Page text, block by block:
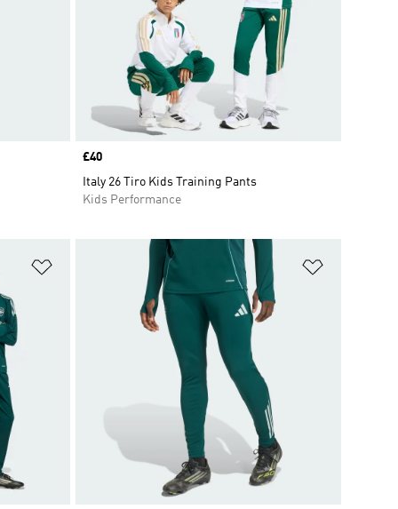
Price
£40
Italy 26 Tiro Kids Training Pants
Kids Performance
Add to Wishlist